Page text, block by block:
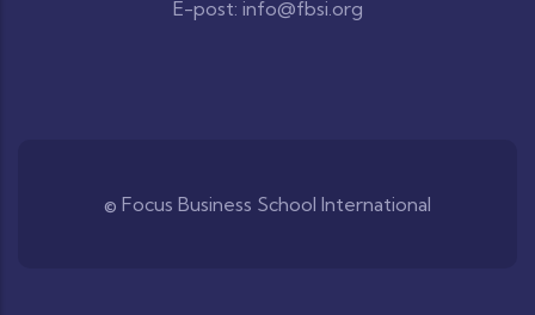
E-post: info@fbsi.org
© Focus Business School International